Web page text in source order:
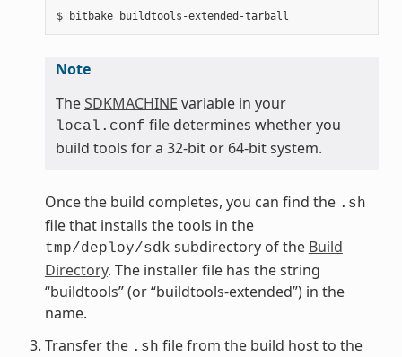
Note
TheSDKMACHINE variable in your
local.conf file determines whether you
build tools for a 32-bit or 64-bit system.
Once the build completes, you can find the .sh
file that installs the tools in the
tmp/deploy/sdk subdirectory of the Build
Directory. The installer file has the string
“buildtools” (or “buildtools-extended”) in the
name.
Transfer the .sh file from the build host to the